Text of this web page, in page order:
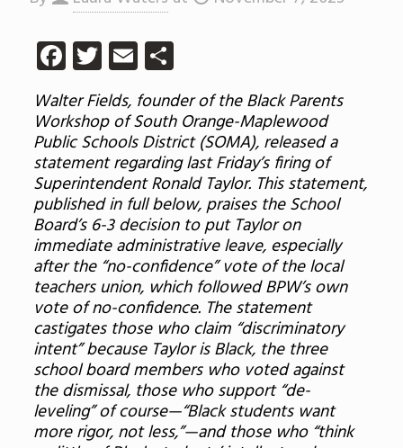
Facebook
Twitter
EmailShare
Walter Fields, founder of the Black Parents
Workshop of South Orange-Maplewood
Public Schools District (SOMA), released a
statement regarding last Friday’s firing of
Superintendent Ronald Taylor. This statement,
published in full below, praises the School
Board’s 6-3 decision to put Taylor on
immediate administrative leave, especially
after the “no-confidence” vote of the local
teachers union, which followed BPW’s own
vote of no-confidence. The statement
castigates those who claim “discriminatory
intent” because Taylor is Black, the three
school board members who voted against
the dismissal, those who support “de-
leveling” of course—“Black students want
more rigor, not less,”—and those who “think